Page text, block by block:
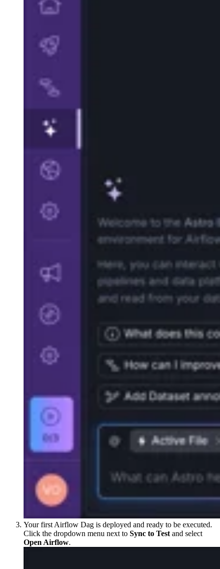
Your first Airflow Dag is deployed and ready to be executed.
Click the dropdown menu next to Sync to Test and select
Open Airflow.